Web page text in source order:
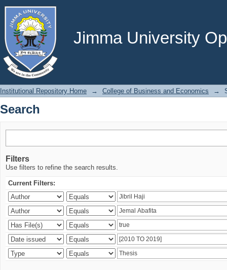
Jimma University
Search
Institutional Repository Home → College of Business and Economics →
Search
Filters
Use filters to refine the search results.
Current Filters: